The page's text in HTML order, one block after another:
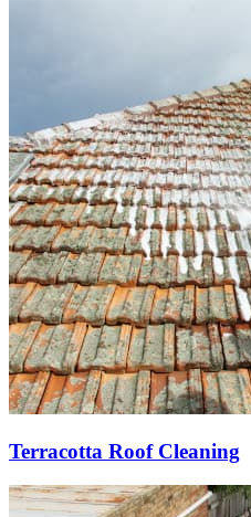
Terracotta Roof Cleaning